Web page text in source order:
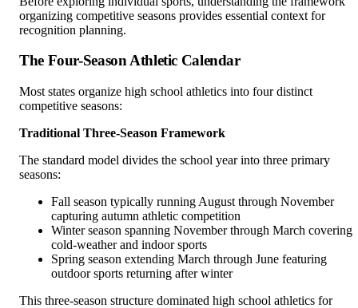
organizing competitive seasons provides essential context for
recognition planning.
The Four-Season Athletic Calendar
Most states organize high school athletics into four distinct
competitive seasons:
Traditional Three-Season Framework
The standard model divides the school year into three primary
seasons:
Fall season typically running August through November
capturing autumn athletic competition
Winter season spanning November through March covering
cold-weather and indoor sports
Spring season extending March through June featuring
outdoor sports returning after winter
This three-season structure dominated high school athletics for